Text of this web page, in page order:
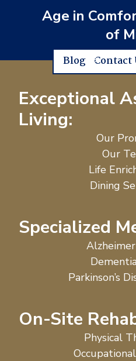
Age in
of
Blog Contact
Exceptional
Living:
Our
Our
Life
Dining
Specialized
Parkinson’s
On-Site
Physical